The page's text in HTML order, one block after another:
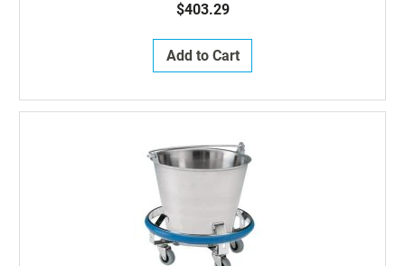
$403.29
Add to Cart